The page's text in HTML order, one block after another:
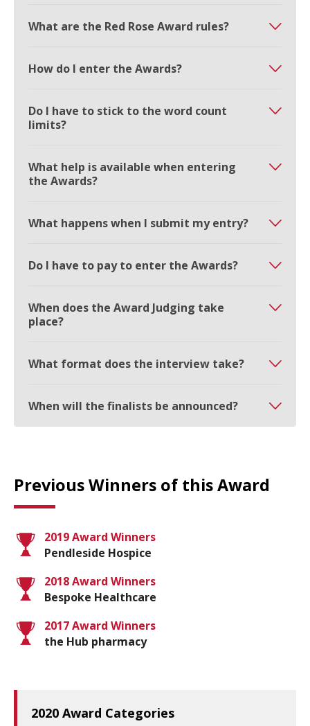
What are the Red Rose Award rules?
How do I enter the Awards?
Do I have to stick to the word count
limits?
What help is available when entering
the Awards?
What happens when I submit my entry?
Do I have to pay to enter the Awards?
When does the Award Judging take
place?
What format does the interview take?
When will the finalists be announced?
Previous Winners of this Award
2019 Award Winners
Pendleside Hospice
2018 Award Winners
Bespoke Healthcare
2017 Award Winners
the Hub pharmacy
2020 Award Categories